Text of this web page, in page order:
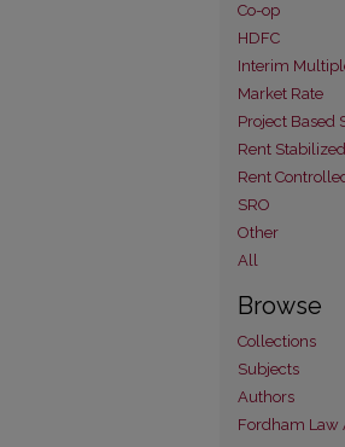
Co-op
HDFC
Interim
Market Rate
Project Based
Rent Stabilized
Rent
SRO
Other
All
Browse
Collections
Subjects
Authors
Fordham Law